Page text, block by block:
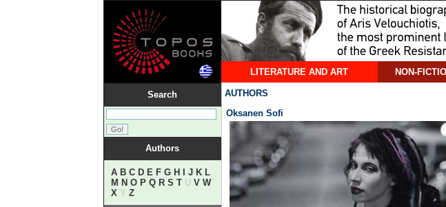
LITERATURE AND ART NON-
Search
Authors
A B C D E F G H J K L
M N O P Q R S TU V W
XY Z
AUTHORS
Oksanen Sofi